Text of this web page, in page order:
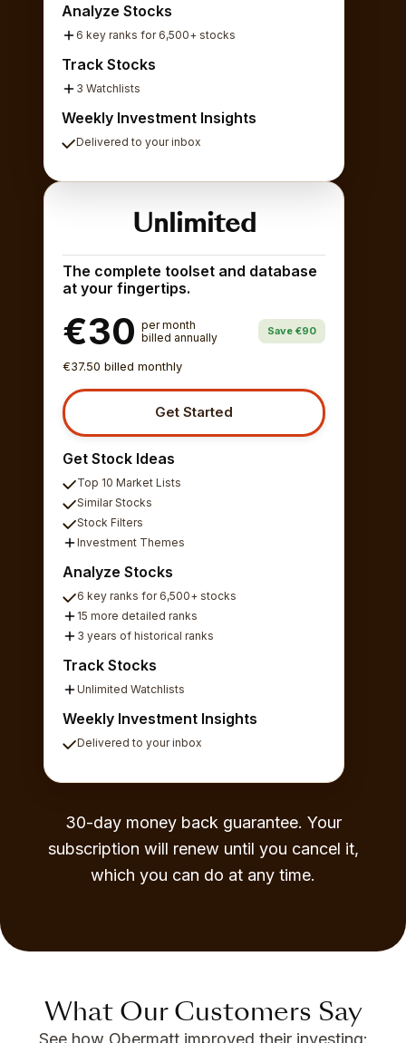
Analyze Stocks
6 key ranks for 6,500+ stocks
Track Stocks
3 Watchlists
Weekly Investment Insights
Delivered to your inbox
Unlimited
The complete toolset and database
at your fingertips.
€30 per month
billed annually
Save €90
€37.50 billed monthly
Get Started
Get Stock Ideas
Top 10 Market Lists
Similar Stocks
Stock Filters
Investment Themes
Analyze Stocks
6 key ranks for 6,500+ stocks
15 more detailed ranks
3 years of historical ranks
Track Stocks
Unlimited Watchlists
Weekly Investment Insights
Delivered to your inbox
30-day money back guarantee. Your
subscription will renew until you cancel it,
which you can do at any time.
What Our Customers Say
See how Obermatt improved their investing: